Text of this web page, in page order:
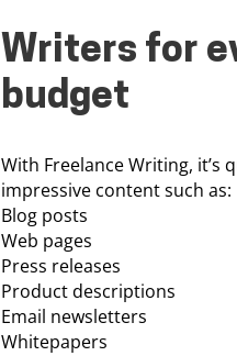
Writers for
budget
With Freelance Writing,
impressive content such as:
Blog posts
Web pages
Press releases
Product descriptions
Email newsletters
Whitepapers